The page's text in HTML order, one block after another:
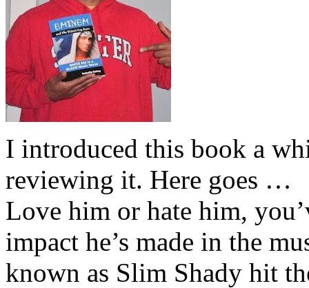
I introduced this book a
reviewing it. Here goes …
Love him or hate him,
impact he’s made in the
known as Slim Shady hit